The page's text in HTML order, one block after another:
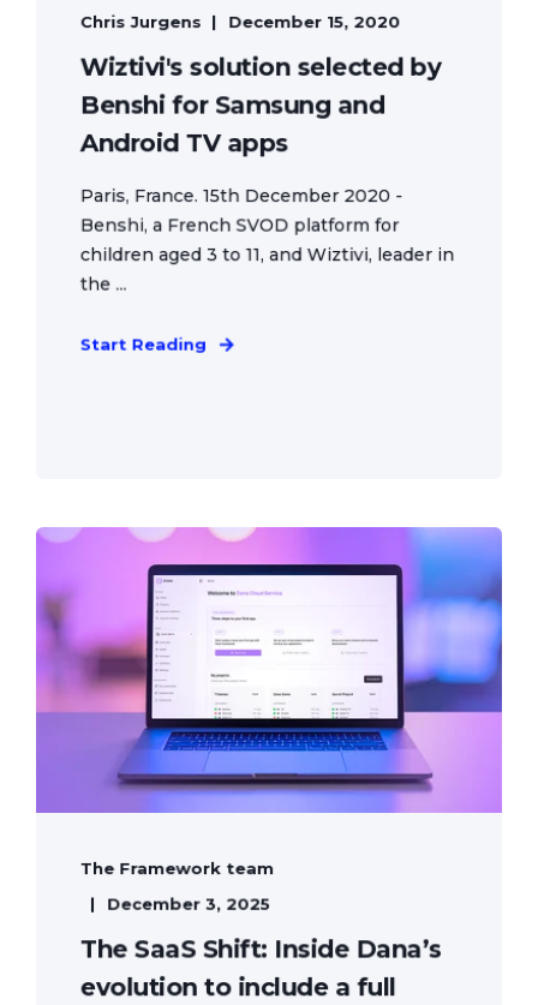
Chris Jurgens December 15, 2020
Wiztivi's solution selected by
Benshi for Samsung and
Android TV apps
Paris, France. 15th December 2020 -
Benshi, a French SVOD platform for
children aged 3 to 11, and Wiztivi, leader in
the ...
Start Reading
The Framework team
December 3, 2025
The SaaS Shift: Inside Dana’s
evolution to include a full